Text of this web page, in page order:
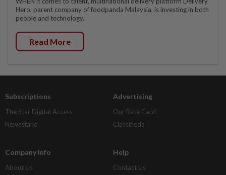
Hero, parent company of foodpanda Malaysia, is investing in both
people and technology.
Read More
Subscriptions
The Star Digital Access
Newsstand
Advertising
Our Rate Card
Classifieds
Company Info
About Us
Help
Contact Us